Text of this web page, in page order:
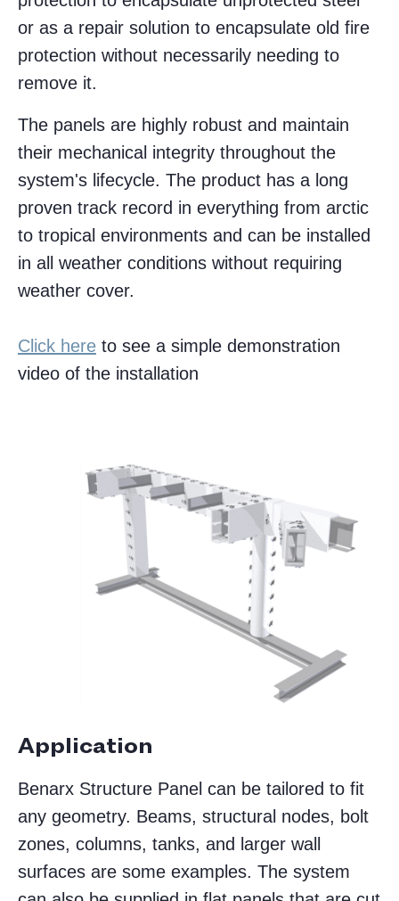
or as a repair solution to encapsulate old fire
protection without necessarily needing to
remove it.
The panels are highly robust and maintain
their mechanical integrity throughout the
system's lifecycle. The product has a long
proven track record in everything from arctic
to tropical environments and can be installed
in all weather conditions without requiring
weather cover.
Click here to see a simple demonstration
video of the installation
Application
Benarx Structure Panel can be tailored to fit
any geometry. Beams, structural nodes, bolt
zones, columns, tanks, and larger wall
surfaces are some examples. The system